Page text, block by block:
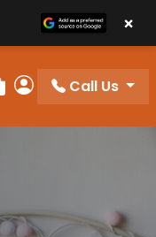
Order
My Account
Call Us
×